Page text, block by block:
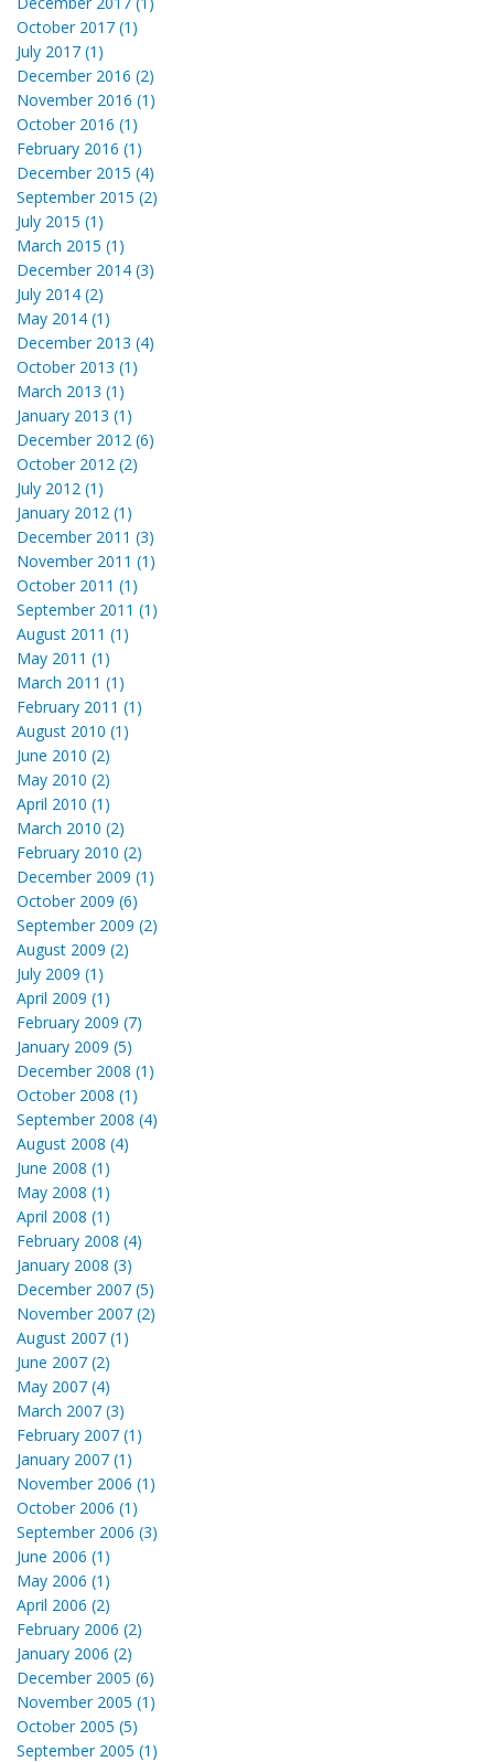
October 2017 (1)
July 2017 (1)
December 2016 (2)
November 2016 (1)
October 2016 (1)
February 2016 (1)
December 2015 (4)
September 2015 (2)
July 2015 (1)
March 2015 (1)
December 2014 (3)
July 2014 (2)
May 2014 (1)
December 2013 (4)
October 2013 (1)
March 2013 (1)
January 2013 (1)
December 2012 (6)
October 2012 (2)
July 2012 (1)
January 2012 (1)
December 2011 (3)
November 2011 (1)
October 2011 (1)
September 2011 (1)
August 2011 (1)
May 2011 (1)
March 2011 (1)
February 2011 (1)
August 2010 (1)
June 2010 (2)
May 2010 (2)
April 2010 (1)
March 2010 (2)
February 2010 (2)
December 2009 (1)
October 2009 (6)
September 2009 (2)
August 2009 (2)
July 2009 (1)
April 2009 (1)
February 2009 (7)
January 2009 (5)
December 2008 (1)
October 2008 (1)
September 2008 (4)
August 2008 (4)
June 2008 (1)
May 2008 (1)
April 2008 (1)
February 2008 (4)
January 2008 (3)
December 2007 (5)
November 2007 (2)
August 2007 (1)
June 2007 (2)
May 2007 (4)
March 2007 (3)
February 2007 (1)
January 2007 (1)
November 2006 (1)
October 2006 (1)
September 2006 (3)
June 2006 (1)
May 2006 (1)
April 2006 (2)
February 2006 (2)
January 2006 (2)
December 2005 (6)
November 2005 (1)
October 2005 (5)
September 2005 (1)